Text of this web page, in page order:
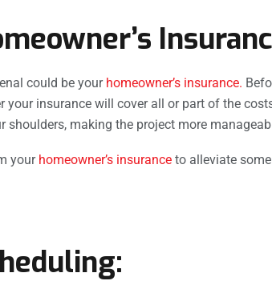
could be your homeowner’s insurance.
your insurance will cover all or part of the
shoulders, making the project more
your homeowner’s insurance to alleviate